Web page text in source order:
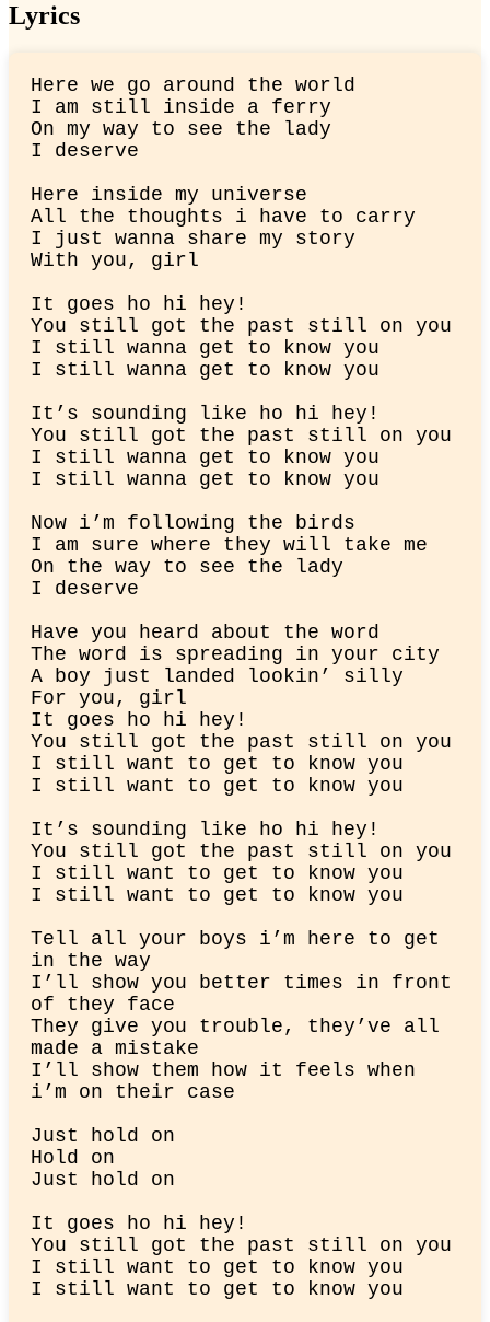
Lyrics
Here we go around the world
I am still inside a ferry
On my way to see the lady
I deserve
Here inside my universe
All the thoughts i have to carry
I just wanna share my story
With you, girl
It goes ho hi hey!
You still got the past still on you
I still wanna get to know you
I still wanna get to know you
It’s sounding like ho hi hey!
You still got the past still on you
I still wanna get to know you
I still wanna get to know you
Now i’m following the birds
I am sure where they will take me
On the way to see the lady
I deserve
Have you heard about thе word
The word is spreading in your city
A boy just landed lookin’ silly
For you, girl
It goеs ho hi hey!
You still got the past still on you
I still want to get to know you
I still want to get to know you
It’s sounding like ho hi hey!
You still got the past still on you
I still want to get to know you
I still want to get to know you
Tell all your boys i’m here to get
in the way
I’ll show you better times in front
of they face
They give you trouble, they’ve all
made a mistake
I’ll show them how it feels when
i’m on their case
Just hold on
Hold on
Just hold on
It goes ho hi hey!
You still got the past still on you
I still want to get to know you
I still want to get to know you